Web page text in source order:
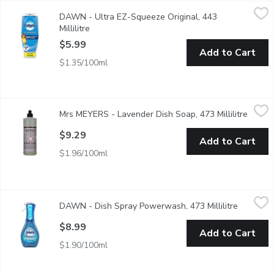
It's time to stop shaking and start squeezing. With the Dawn
DAWN - Ultra EZ-Squeeze Original, 443
Millilitre
$5.99
$1.35/100ml
Add to Cart
Cuts through grease while making dishes clean and bright.
Mrs MEYERS - Lavender Dish Soap, 473 Millilitre
$9.29
$1.96/100ml
Add to Cart
Powerful spray-activated suds work on contact to break
DAWN - Dish Spray Powerwash, 473 Millilitre Open
$8.99
$1.90/100ml
Add to Cart